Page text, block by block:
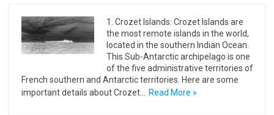
1. Crozet Islands: Crozet Islands are
the most remote islands in the world,
located in the southern Indian Ocean.
This Sub-Antarctic archipelago is one
of the five administrative territories of
French southern and Antarctic territories. Here are some
important details about Crozet…
Read More »